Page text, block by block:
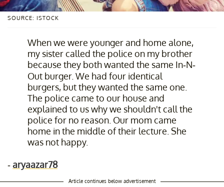
SOURCE: ISTOCK
When we were younger and home alone,
my sister called the police on my brother
because they both wanted the same In-N-
Out burger. We had four identical
burgers, but they wanted the same one.
The police came to our house and
explained to us why we shouldn't call the
police for no reason. Our mom came
home in the middle of their lecture. She
was not happy.
-aryaazar78
Article continues below advertisement